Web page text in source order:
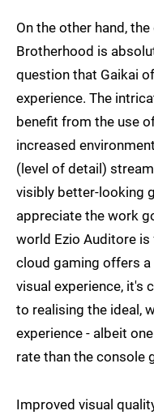
On the other hand,
Brotherhood is
question that Gaikai
experience. The
benefit from the use
increased
(level of detail)
visibly better-looking
appreciate the work
world Ezio Auditore
cloud gaming offers a
visual experience, it's
to realising the ideal,
experience - albeit
rate than the console
Improved visual